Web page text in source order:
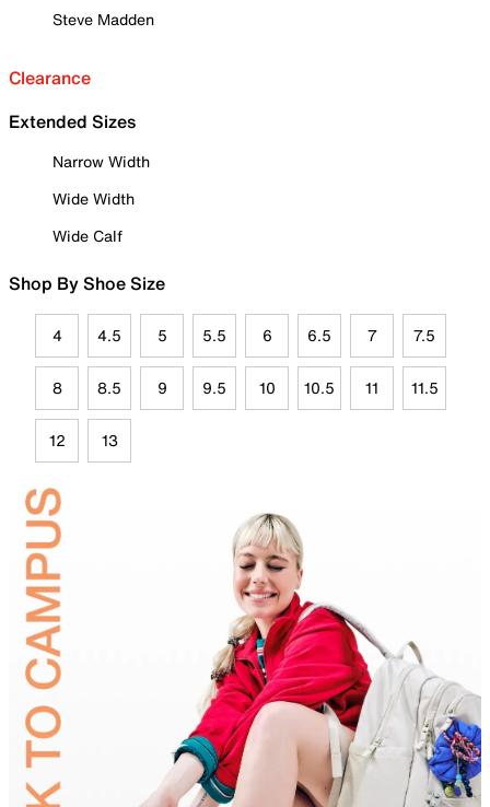
Steve Madden
Clearance
Extended Sizes
Narrow Width
Wide Width
Wide Calf
Shop By Shoe Size
4 4.5 5 5.5 6 6.5 7 7.5
8 8.5 9 9.5 10 10.5 11 11.5
12 13